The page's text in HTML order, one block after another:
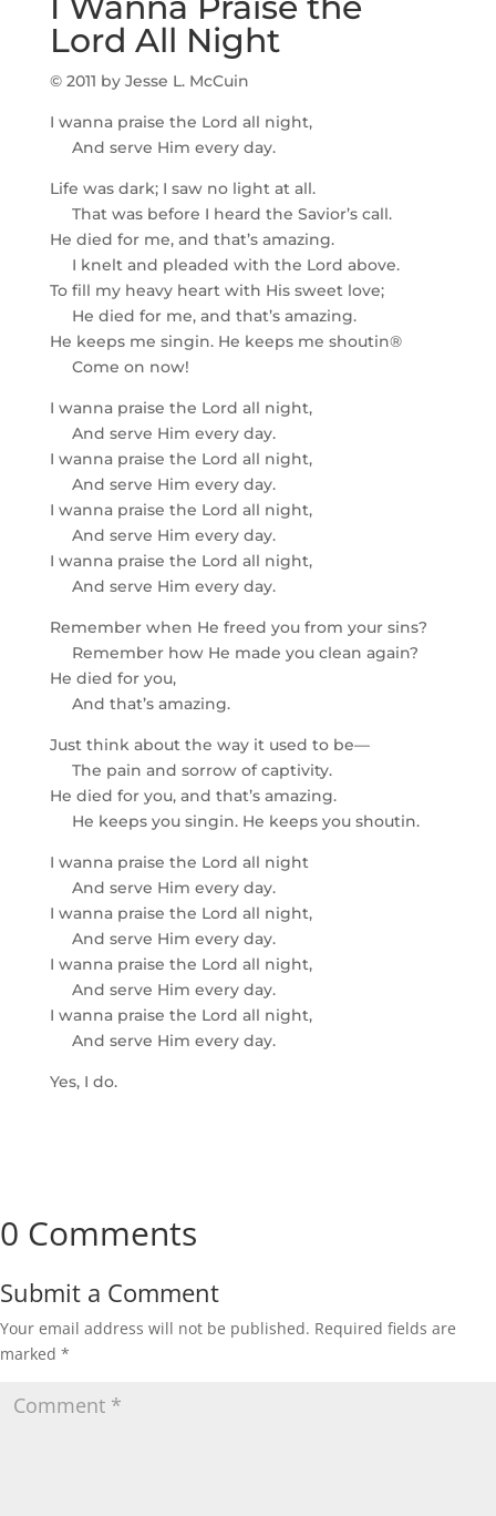
Lord All Night
© 2011 by Jesse L. McCuin
I wanna praise the Lord all night,
And serve Him every day.
Life was dark; I saw no light at all.
That was before I heard the Savior’s call.
He died for me, and that’s amazing.
I knelt and pleaded with the Lord above.
To fill my heavy heart with His sweet love;
He died for me, and that’s amazing.
He keeps me singin. He keeps me shoutin®
Come on now!
I wanna praise the Lord all night,
And serve Him every day.
I wanna praise the Lord all night,
And serve Him every day.
I wanna praise the Lord all night,
And serve Him every day.
I wanna praise the Lord all night,
And serve Him every day.
Remember when He freed you from your sins?
Remember how He made you clean again?
He died for you,
And that’s amazing.
Just think about the way it used to be—
The pain and sorrow of captivity.
He died for you, and that’s amazing.
He keeps you singin. He keeps you shoutin.
I wanna praise the Lord all night
And serve Him every day.
I wanna praise the Lord all night,
And serve Him every day.
I wanna praise the Lord all night,
And serve Him every day.
I wanna praise the Lord all night,
And serve Him every day.
Yes, I do.
0 Comments
Submit a Comment
Your email address will not be published. Required fields are
marked *